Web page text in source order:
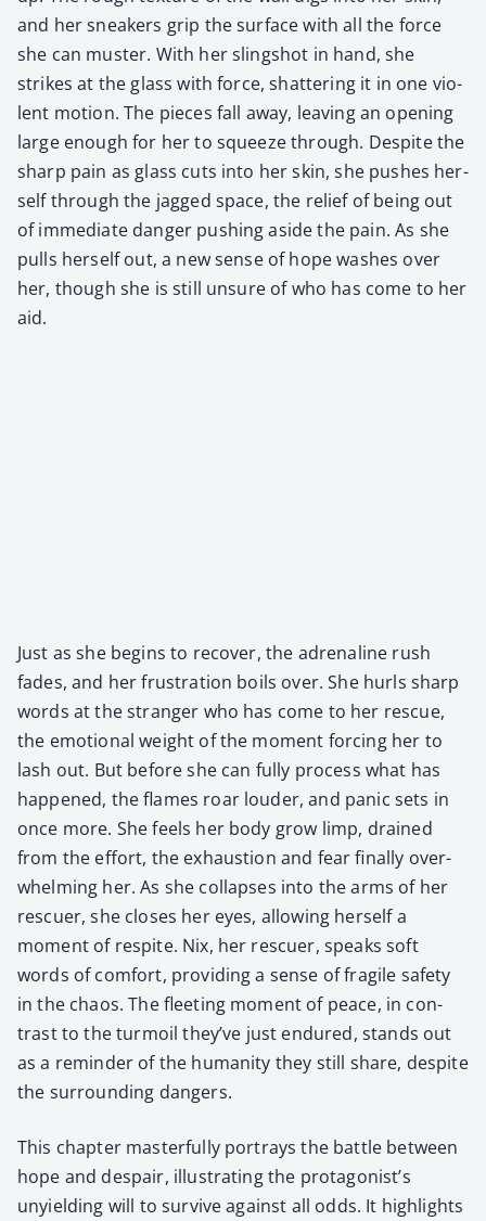
and her sneak­ers grip the sur­face with all the force
she can muster. With her sling­shot in hand, she
strikes at the glass with force, shat­ter­ing it in one vio­
lent motion. The pieces fall away, leav­ing an open­ing
large enough for her to squeeze through. Despite the
sharp pain as glass cuts into her skin, she push­es her­
self through the jagged space, the relief of being out
of imme­di­ate dan­ger push­ing aside the pain. As she
pulls her­self out, a new sense of hope wash­es over
her, though she is still unsure of who has come to her
aid.
Just as she begins to recov­er, the adren­a­line rush
fades, and her frus­tra­tion boils over. She hurls sharp
words at the stranger who has come to her res­cue,
the emo­tion­al weight of the moment forc­ing her to
lash out. But before she can ful­ly process what has
hap­pened, the flames roar loud­er, and pan­ic sets in
once more. She feels her body grow limp, drained
from the effort, the exhaus­tion and fear final­ly over­
whelm­ing her. As she col­laps­es into the arms of her
res­cuer, she clos­es her eyes, allow­ing her­self a
moment of respite. Nix, her res­cuer, speaks soft
words of com­fort, pro­vid­ing a sense of frag­ile safe­ty
in the chaos. The fleet­ing moment of peace, in con­
trast to the tur­moil they’ve just endured, stands out
as a reminder of the human­i­ty they still share, despite
the sur­round­ing dan­gers.
This chap­ter mas­ter­ful­ly por­trays the bat­tle between
hope and despair, illus­trat­ing the protagonist’s
unyield­ing will to sur­vive against all odds. It high­lights